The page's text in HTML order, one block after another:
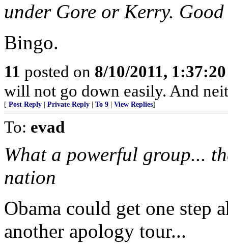
under Gore or Kerry.
Bingo.
11 posted on 8/10/2011,
will not go down easily. And
[ Post Reply Private Reply To 9 View Replies]
To: evad
What a powerful group...
nation
Obama could get one step
another apology tour...